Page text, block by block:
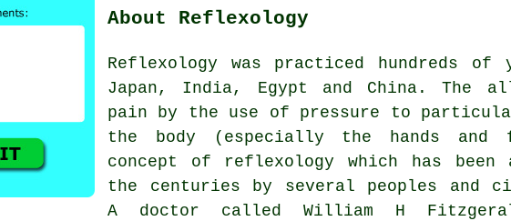
About Reflexology
Reflexology was practiced hundreds of
Japan, India, Egypt and China. The
pain by the use of pressure to
the body (especially the hands
concept of reflexology which has been
the centuries by several peoples and
A doctor called William H